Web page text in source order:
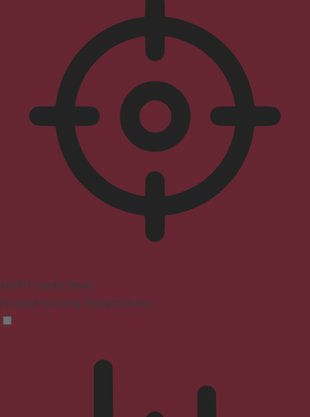
ADHD Friendly Mode
Focused browsing, distraction-free